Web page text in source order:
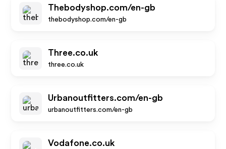
Thebodyshop.com/en-gb
thebodyshop.com/en-gb
Three.co.uk
three.co.uk
Urbanoutfitters.com/en-gb
urbanoutfitters.com/en-gb
Vodafone.co.uk